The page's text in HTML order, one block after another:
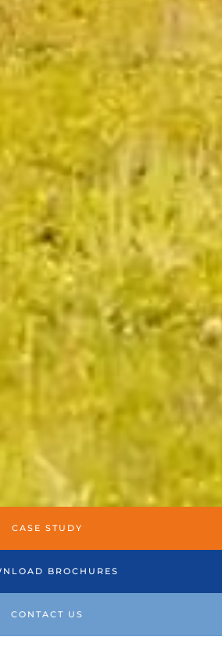
CASE STUDY
BROCHURES
CONTACT US